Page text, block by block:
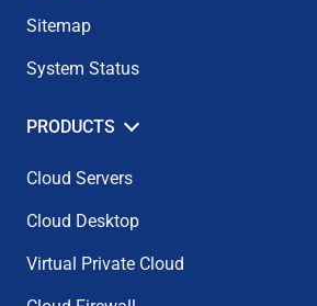
Sitemap
System Status
PRODUCTS
Cloud Servers
Cloud Desktop
Virtual Private Cloud